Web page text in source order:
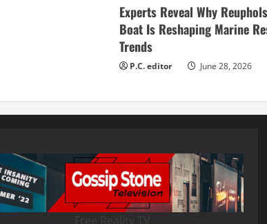
Experts Reveal Why
Boat Is Reshaping Marine
Trends
P.C. editor June 28, 2026